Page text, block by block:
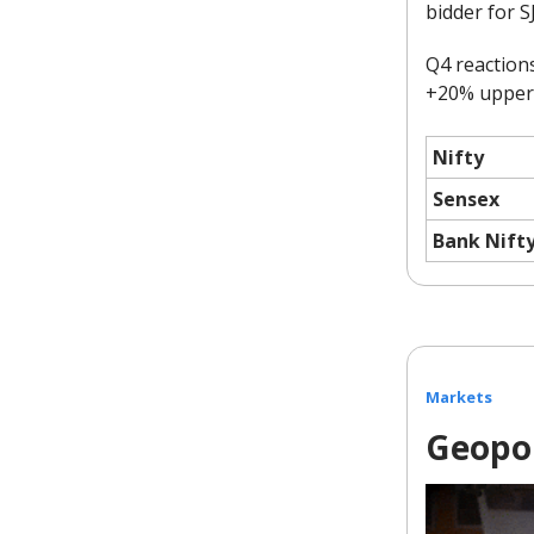
bidder for
Q4
+20%
Nifty
Sensex
Bank
Markets